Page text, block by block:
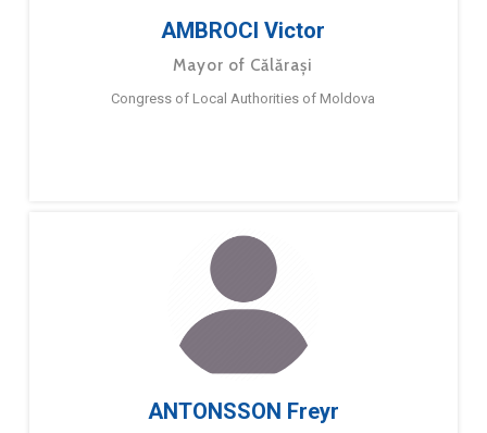
AMBROCI Victor
Mayor of Călărași
Congress of Local Authorities of Moldova
ANTONSSON Freyr